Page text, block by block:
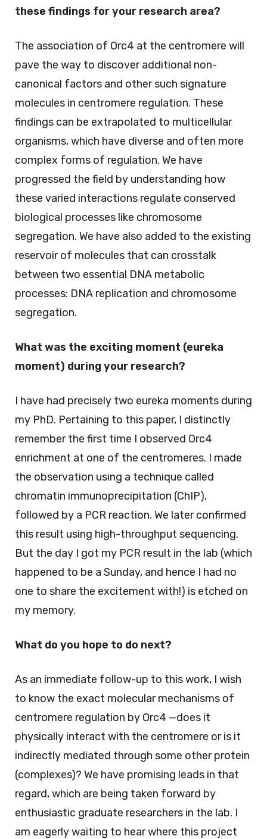
these findings for your research area?
The association of Orc4 at the centromere will
pave the way to discover additional non-
canonical factors and other such signature
molecules in centromere regulation. These
findings can be extrapolated to multicellular
organisms, which have diverse and often more
complex forms of regulation. We have
progressed the field by understanding how
these varied interactions regulate conserved
biological processes like chromosome
segregation. We have also added to the existing
reservoir of molecules that can crosstalk
between two essential DNA metabolic
processes: DNA replication and chromosome
segregation.
What was the exciting moment (eureka
moment) during your research?
I have had precisely two eureka moments during
my PhD. Pertaining to this paper, I distinctly
remember the first time I observed Orc4
enrichment at one of the centromeres. I made
the observation using a technique called
chromatin immunoprecipitation (ChIP),
followed by a PCR reaction. We later confirmed
this result using high-throughput sequencing.
But the day I got my PCR result in the lab (which
happened to be a Sunday, and hence I had no
one to share the excitement with!) is etched on
my memory.
What do you hope to do next?
As an immediate follow-up to this work, I wish
to know the exact molecular mechanisms of
centromere regulation by Orc4 —does it
physically interact with the centromere or is it
indirectly mediated through some other protein
(complexes)? We have promising leads in that
regard, which are being taken forward by
enthusiastic graduate researchers in the lab. I
am eagerly waiting to hear where this project